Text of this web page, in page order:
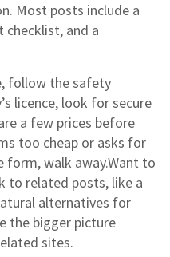
Most posts include a
checklist, and a
follow the safety
licence, look for secure
a few prices before
too cheap or asks for
form, walk away.Want to
to related posts, like a
alternatives for
the bigger picture
sites.